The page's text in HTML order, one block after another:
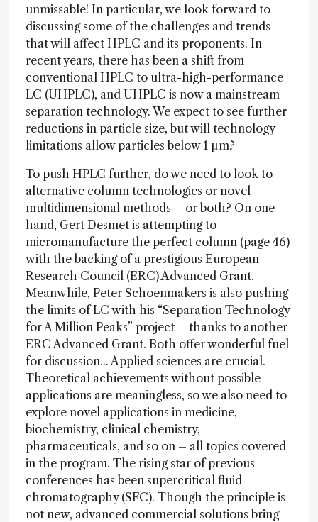
unmissable! In particular, we look forward to
discussing some of the challenges and trends
that will affect HPLC and its proponents. In
recent years, there has been a shift from
conventional HPLC to ultra-high-performance
LC (UHPLC), and UHPLC is now a mainstream
separation technology. We expect to see further
reductions in particle size, but will technology
limitations allow particles below 1 µm?
To push HPLC further, do we need to look to
alternative column technologies or novel
multidimensional methods – or both? On one
hand, Gert Desmet is attempting to
micromanufacture the perfect column (page 46)
with the backing of a prestigious European
Research Council (ERC) Advanced Grant.
Meanwhile, Peter Schoenmakers is also pushing
the limits of LC with his “Separation Technology
for A Million Peaks” project – thanks to another
ERC Advanced Grant. Both offer wonderful fuel
for discussion... Applied sciences are crucial.
Theoretical achievements without possible
applications are meaningless, so we also need to
explore novel applications in medicine,
biochemistry, clinical chemistry,
pharmaceuticals, and so on – all topics covered
in the program. The rising star of previous
conferences has been supercritical fluid
chromatography (SFC). Though the principle is
not new, advanced commercial solutions bring